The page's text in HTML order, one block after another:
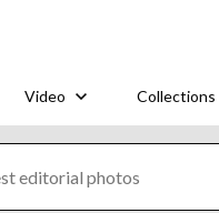
Video Collections